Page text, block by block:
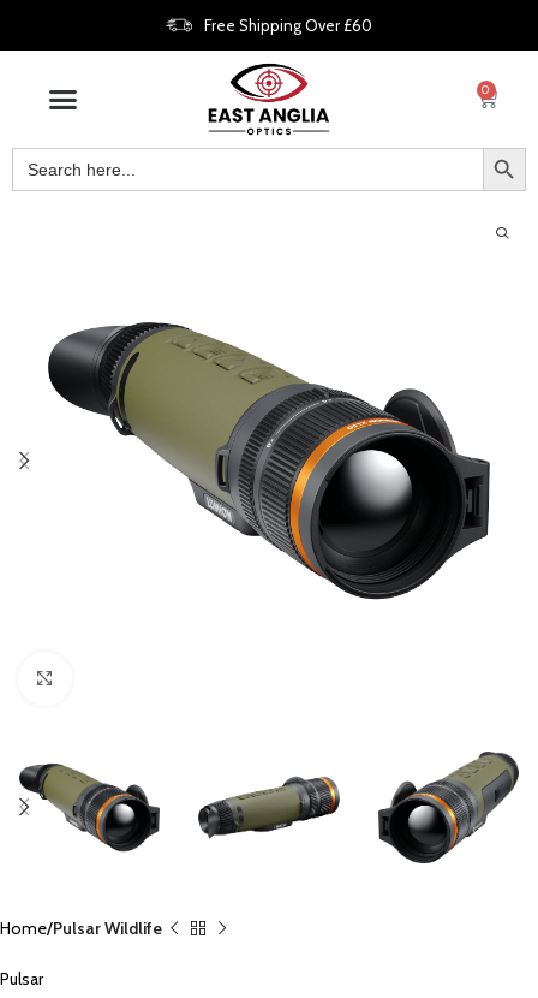
Free Shipping Over £60
0
Home Pulsar Wildlife
Pulsar